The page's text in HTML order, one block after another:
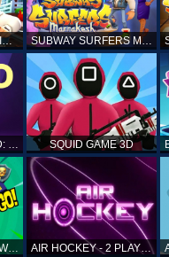
SUBWAY SURFERS ICELAND SUBWAY SURFERS MARRAKESH
MATCH OBJECTS 2D: MATCHING GAME SQUID GAME 3D
TEEN TITANS GO ! SWAMP ATTACK AIR HOCKEY - 2 PLAYERS